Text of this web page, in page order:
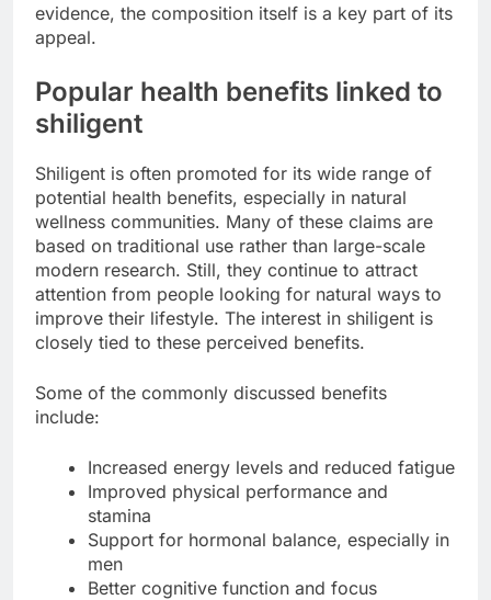
evidence, the composition itself is a key part of its
appeal.
Popular health benefits linked to
shiligent
Shiligent is often promoted for its wide range of
potential health benefits, especially in natural
wellness communities. Many of these claims are
based on traditional use rather than large-scale
modern research. Still, they continue to attract
attention from people looking for natural ways to
improve their lifestyle. The interest in shiligent is
closely tied to these perceived benefits.
Some of the commonly discussed benefits
include:
Increased energy levels and reduced fatigue
Improved physical performance and
stamina
Support for hormonal balance, especially in
men
Better cognitive function and focus